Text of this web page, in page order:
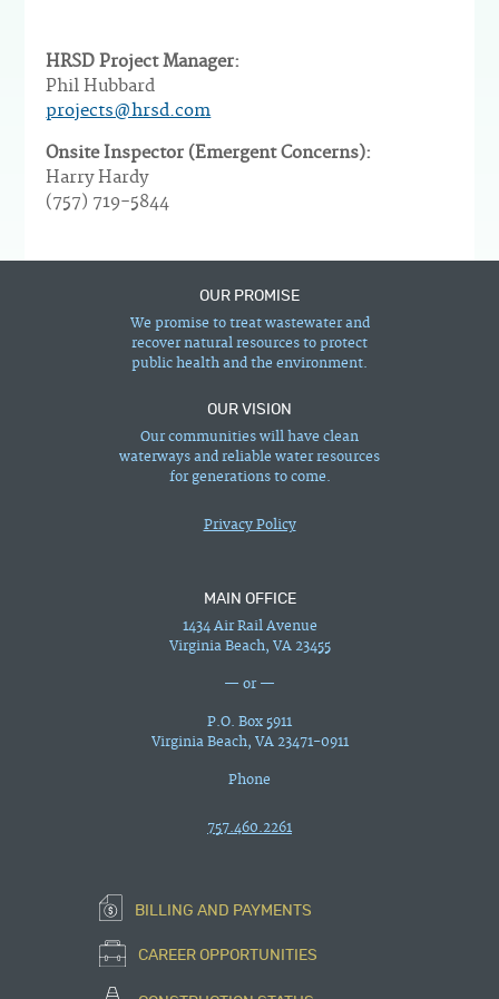
HRSD Project Manager:
Phil Hubbard
projects@hrsd.com
Onsite Inspector (Emergent Concerns):
Harry Hardy
(757) 719-5844
OUR PROMISE
We promise to treat wastewater and
recover natural resources to protect
public health and the environment.
OUR VISION
Our communities will have clean
waterways and reliable water resources
for generations to come.
Privacy Policy
MAIN OFFICE
1434 Air Rail Avenue
Virginia Beach, VA 23455
— or —
P.O. Box 5911
Virginia Beach, VA 23471-0911
Phone
757.460.2261
BILLING AND PAYMENTS
CAREER OPPORTUNITIES